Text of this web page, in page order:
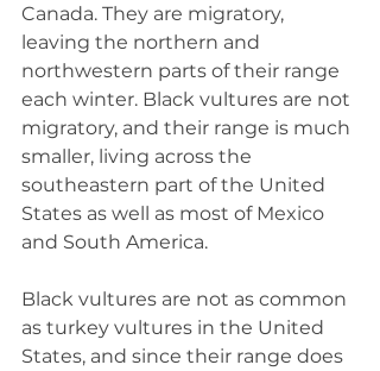
Canada. They are migratory,
leaving the northern and
northwestern parts of their range
each winter. Black vultures are not
migratory, and their range is much
smaller, living across the
southeastern part of the United
States as well as most of Mexico
and South America.
Black vultures are not as common
as turkey vultures in the United
States, and since their range does